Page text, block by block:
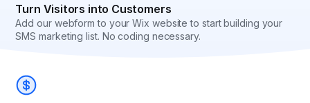
Turn Visitors into Customers
Add our webform to your Wix website to start building your
SMS marketing list. No coding necessary.